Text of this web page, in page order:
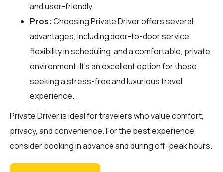
and user-friendly.
Pros: Choosing Private Driver offers several
advantages, including door-to-door service,
flexibility in scheduling, and a comfortable, private
environment. It’s an excellent option for those
seeking a stress-free and luxurious travel
experience.
Private Driver is ideal for travelers who value comfort,
privacy, and convenience. For the best experience,
consider booking in advance and during off-peak hours.